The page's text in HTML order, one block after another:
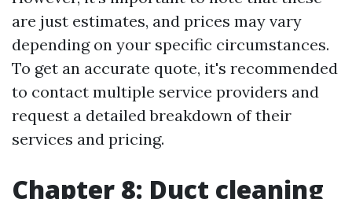
are just estimates, and prices may vary
depending on your specific circumstances.
To get an accurate quote, it's recommended
to contact multiple service providers and
request a detailed breakdown of their
services and pricing.
Chapter 8: Duct cleaning